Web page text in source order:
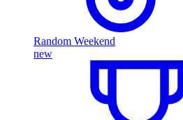
Random Weekend
new